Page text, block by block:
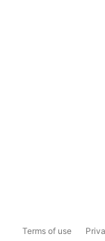
Terms of use